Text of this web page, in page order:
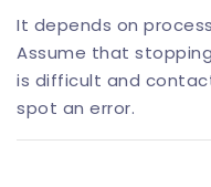
It depends on
Assume that
is difficult and
spot an error.